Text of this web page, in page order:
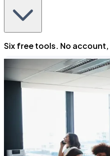
Six free tools. No account,